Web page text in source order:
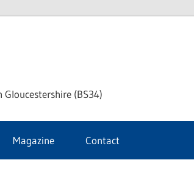
(BS34)
Magazine Contact